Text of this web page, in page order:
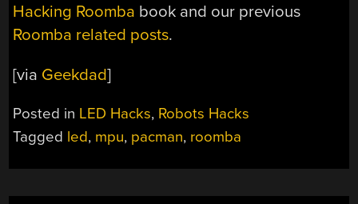
Hacking Roomba book and our previous
Roomba related posts.
[via Geekdad]
Posted in LED Hacks, Robots Hacks
Tagged led, mpu, pacman, roomba